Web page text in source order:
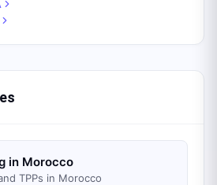
in Morocco
TPPs in Morocco